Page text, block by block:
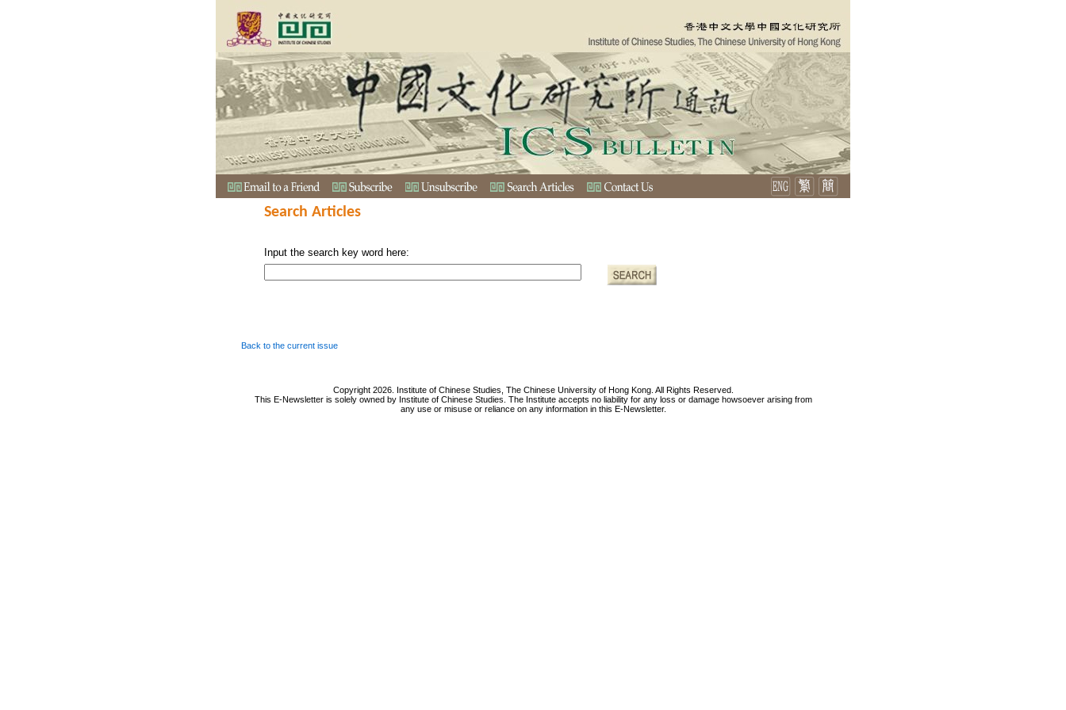
Search Articles
Input the search key word here:
Back to the current issue
Copyright 2026. Institute of Chinese Studies, The Chinese University of Hong Kong. All Rights Reserved.
This E-Newsletter is solely owned by Institute of Chinese Studies. The Institute accepts no liability for any loss or damage howsoever arising from
any use or misuse or reliance on any information in this E-Newsletter.